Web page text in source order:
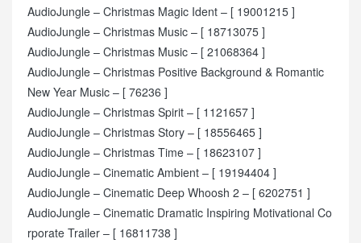
AudioJungle – Christmas Magic Ident – [ 19001215 ]
AudioJungle – Christmas Music – [ 18713075 ]
AudioJungle – Christmas Music – [ 21068364 ]
AudioJungle – Christmas Positive Background & Romantic
New Year Music – [ 76236 ]
AudioJungle – Christmas Spirit – [ 1121657 ]
AudioJungle – Christmas Story – [ 18556465 ]
AudioJungle – Christmas Time – [ 18623107 ]
AudioJungle – Cinematic Ambient – [ 19194404 ]
AudioJungle – Cinematic Deep Whoosh 2 – [ 6202751 ]
AudioJungle – Cinematic Dramatic Inspiring Motivational Co
rporate Trailer – [ 16811738 ]